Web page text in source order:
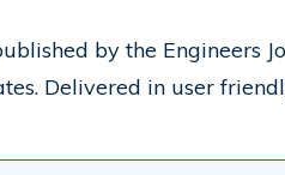
by the Engineers
Delivered in user